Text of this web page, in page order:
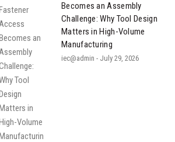
Becomes an Assembly
Challenge: Why Tool Design
Matters in High-Volume
Manufacturing
iec@admin - July 29, 2026